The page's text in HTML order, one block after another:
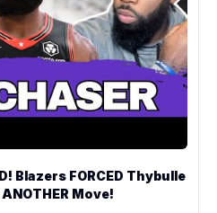
Blazers FORCED Thybulle
Move!